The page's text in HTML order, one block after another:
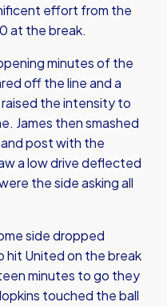
effort from the
at the break.
minutes of the
off the line and a
the intensity to
James then smashed
post with the
a low drive deflected
the side asking all
side dropped
hit United on the break
minutes to go they
touched the ball